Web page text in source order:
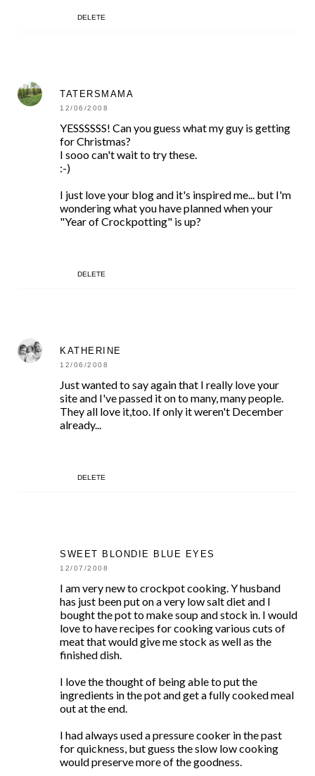
DELETE
TATERSMAMA
12/06/2008
YESSSSSS! Can you guess what my guy is getting
for Christmas?
I sooo can't wait to try these.
:-)
I just love your blog and it's inspired me... but I'm
wondering what you have planned when your
"Year of Crockpotting" is up?
DELETE
KATHERINE
12/06/2008
Just wanted to say again that I really love your
site and I've passed it on to many, many people.
They all love it,too. If only it weren't December
already...
DELETE
SWEET BLONDIE BLUE EYES
12/07/2008
I am very new to crockpot cooking. Y husband
has just been put on a very low salt diet and I
bought the pot to make soup and stock in. I would
love to have recipes for cooking various cuts of
meat that would give me stock as well as the
finished dish.
I love the thought of being able to put the
ingredients in the pot and get a fully cooked meal
out at the end.
I had always used a pressure cooker in the past
for quickness, but guess the slow low cooking
would preserve more of the goodness.